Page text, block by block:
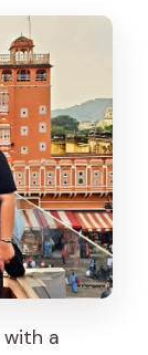
and
with
(and
with a